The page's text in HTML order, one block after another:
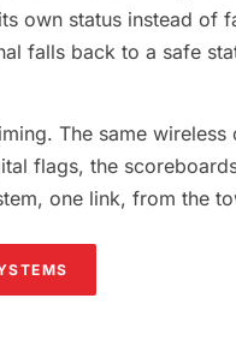
own status instead of
falls back to a safe
The same
flags, the
one link, from the